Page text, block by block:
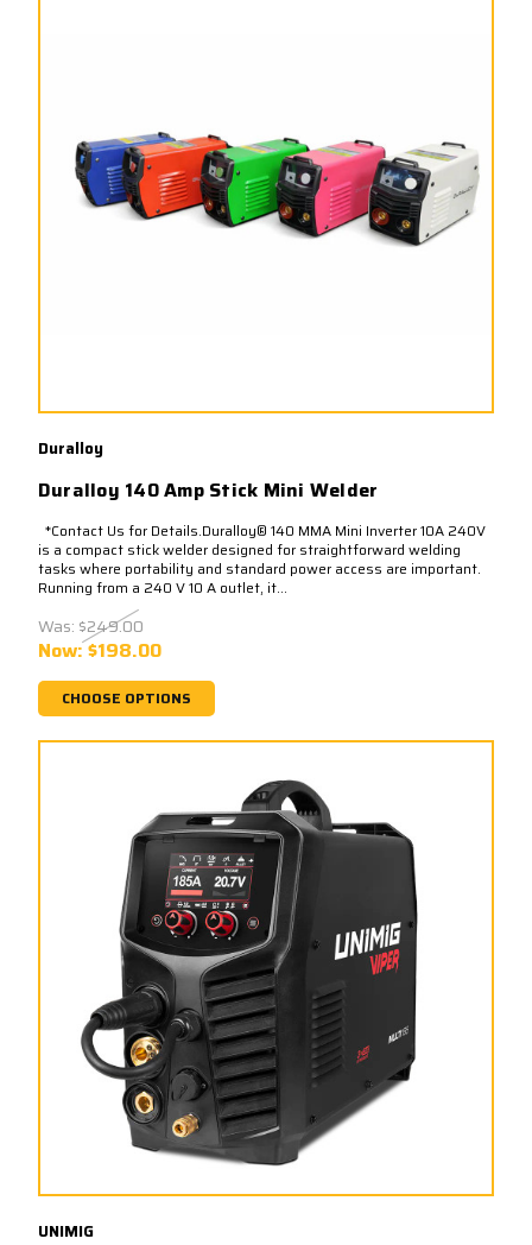
Duralloy
Duralloy 140 Amp Stick Mini Welder
*Contact Us for Details.Duralloy® 140 MMA Mini Inverter 10A 240V
is a compact stick welder designed for straightforward welding
tasks where portability and standard power access are important.
Running from a 240 V 10 A outlet, it...
Was: $249.00
Now:$198.00
CHOOSE OPTIONS
UNIMIG